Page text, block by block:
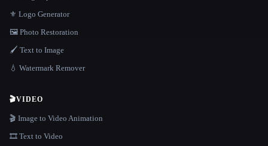
⚜️ Logo Generator
🖼️ Photo Restoration
🖌️ Text to Image
💧 Watermark Remover
🎬VIDEO
🎬 Image to Video Animation
🎞️ Text to Video